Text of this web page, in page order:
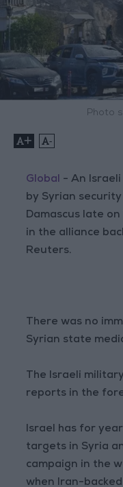
Photo
+ -
Global - An
by Syrian
Damascus late
in the alliance
Reuters.
There was no
Syrian state
The Israeli
reports in the
Israel has for
targets in Syria
campaign in the
when Iran-